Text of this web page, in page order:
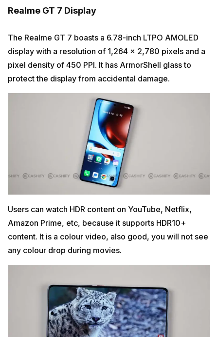
Realme GT 7 Display
The Realme GT 7 boasts a 6.78-inch LTPO AMOLED
display with a resolution of 1,264 x 2,780 pixels and a
pixel density of 450 PPI. It has ArmorShell glass to
protect the display from accidental damage.
Users can watch HDR content on YouTube, Netflix,
Amazon Prime, etc, because it supports HDR10+
content. It is a colour video, also good, you will not see
any colour drop during movies.